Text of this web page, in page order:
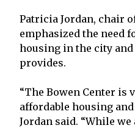
Patricia Jordan, chair
emphasized the need
housing in the city
provides.
“The Bowen Center is
affordable housing
Jordan said. “While